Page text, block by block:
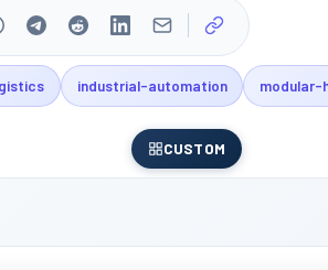
industrial-automation modular-
CUSTOM